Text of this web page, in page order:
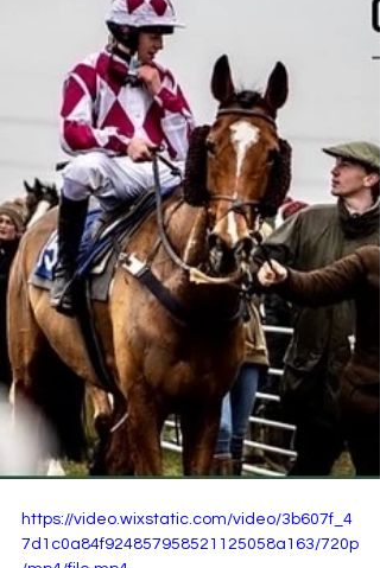
https://video.wixstatic.com/video/3b607f_4
7d1c0a84f924857958521125058a163/720p